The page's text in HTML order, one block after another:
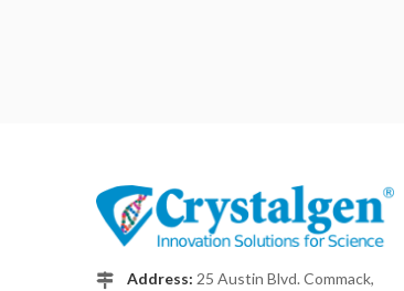
Address: 25 Austin Blvd. Commack,